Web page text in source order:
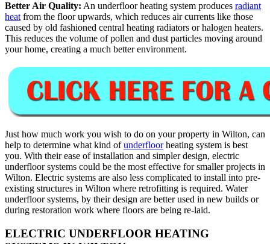
Better Air Quality: An underfloor heating system produces radiant
heat from the floor upwards, which reduces air currents like those
caused by old fashioned central heating radiators or halogen heaters.
This reduces the volume of pollen and dust particles moving around
your home, creating a much better environment.
Just how much work you wish to do on your property in Wilton, can
help to determine what kind ofunderfloorheating system is best
you. With their ease of installation and simpler design, electric
underfloor systems could be the most effective for smaller projects in
Wilton. Electric systems are also less complicated to install into pre-
existing structures in Wilton where retrofitting is required. Water
underfloor systems, by their design are better used in new builds or
during restoration work where floors are being re-laid.
ELECTRIC UNDERFLOOR HEATING